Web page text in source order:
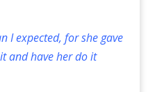
I expected, for she gave
and have her do it